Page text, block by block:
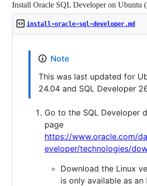
Install Oracle SQL Developer on Ubuntu
install-oracle-sql-developer.md
Note
This was last updated for
24.04 and SQL Developer
Go to the SQL Developer
page
https://www.oracle.com/
eveloper/technologies/
Download the Linux
is only available as an